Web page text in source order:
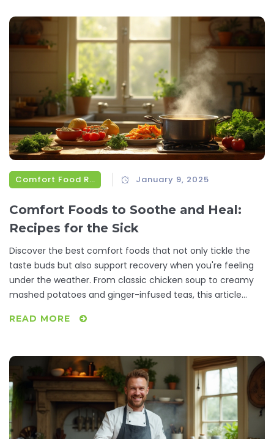
for many around the globe. Get ready to indulge in a
gastronomic journey that feels like a warm hug on a plate.
Comfort Food Recipes January 9, 2025
Comfort Foods to Soothe and Heal:
Recipes for the Sick
Discover the best comfort foods that not only tickle the
taste buds but also support recovery when you're feeling
under the weather. From classic chicken soup to creamy
mashed potatoes and ginger-infused teas, this article
certain foods are beneficial and get practical advice on
simple broth or a hearty stew, these dishes can lift the
spirit and energize the body during illness.
READ MORE